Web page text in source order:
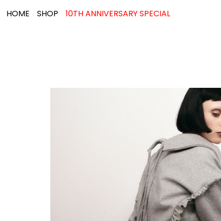
HOME SHOP 10TH ANNIVERSARY SPECIAL